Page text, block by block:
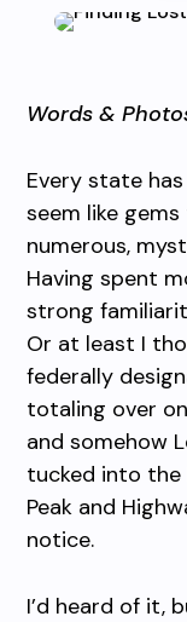
Words &
Every state
seem like
numerous,
Having spent
strong
Or at least I
federally
totaling over
and somehow
tucked into the
Peak and
notice.
I’d heard of it,